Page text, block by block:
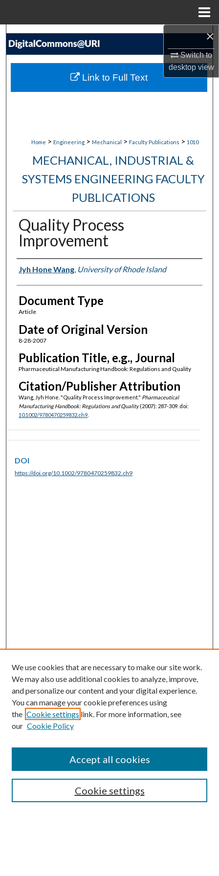
×
Switch to
desktopview
Search
My Account
Home > Engineering > Mechanical > Faculty Publications > 1010
MECHANICAL, INDUSTRIAL &
SYSTEMS ENGINEERING FACULTY
PUBLICATIONS
Quality Process
Improvement
Authors
Jyh Hone Wang, University of Rhode Island
Document Type
Article
Date of Original Version
8-28-2007
Publication Title, e.g., Journal
Pharmaceutical Manufacturing Handbook: Regulations and Quality
Citation/Publisher Attribution
Wang, Jyh Hone. "Quality Process Improvement." Pharmaceutical
Manufacturing Handbook: Regulations and Quality(2007): 287-309. doi:
10.1002/9780470259832.ch9.
Link to Full Text
DOI
https://doi.org/10.1002/9780470259832.ch9
SEARCH
We use cookies that are necessary to make our site work.
We may also use additional cookies to analyze, improve,
and personalize our content and your digital experience.
You can manage your cookie preferences using
the Cookie settings link. For more information, see
our Cookie Policy
Cookie settings
Accept all cookies